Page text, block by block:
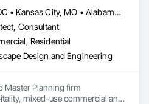
Management and Coordination,
Steel.
DC, DC • Kansas City, MO • Alabama • Alaska • Alberta • Arizona • Arkansas • British Columbia • California • Colorado • Connecticut • Delaware • Florida • Georgia • Hawaii • Idaho • Illinois • Indiana • Iowa • Kansas • Kentucky • Louisiana • Maine • Manitoba • Maryland • Massachusetts • Michigan • Minnesota • Mississippi • Missouri • Montana • Nebraska • Nevada • New Brunswick • New Hampshire • New Jersey • New Mexico • New York • Newfoundland and Labrador • North Carolina • North Dakota • Northwest Territories • Nova Scotia • Nunavut • Ohio • Oklahoma • Ontario • Oregon • Pennsylvania • Prince Edward Island • Québec • Rhode Island • Saskatchewan • South Carolina • South Dakota • Tennessee • Texas • Utah • Vermont • Virginia • Washington • West Virginia • Wisconsin • Wyoming
Consultant
Residential
Design and Engineering
Master Planning firm
mixed-use commercial and